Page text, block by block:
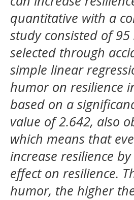
quantitative with a
study consisted of
selected through
simple linear
humor on resilience
based on a
value of 2.642, also
which means that
increase resilience
effect on resilience.
humor, the higher